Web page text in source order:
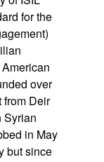
for the
over
from Deir
Syrian
in May
but since